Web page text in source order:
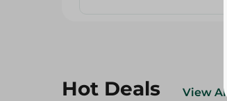
Hot Deals View All